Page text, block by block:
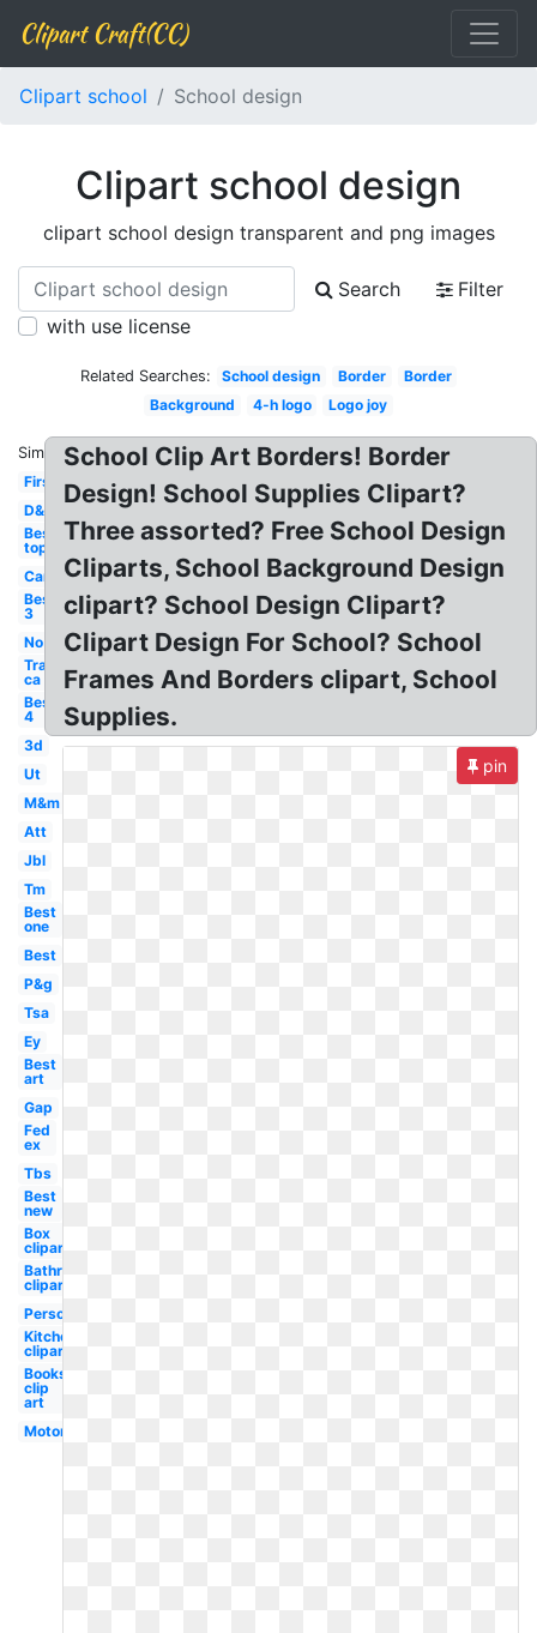
Clipart Craft(CC)
Clipart school School design
Clipart school design
clipart school design transparent and png images
Search
Filter
with use license
Related Searches: School design Border
Border
Background
4-h logo Logo joy
Similar:
First
D&d
Best
top
Car
Best
3
No
Transparent
ca
Best
4
3d
Ut
M&m
Att
Jbl
Tm
Best
one
Best
P&g
Tsa
Ey
Best
art
Gap
Fed
ex
Tbs
Best
new
Box
clipart
Bathroom
clipart
Personal
Kitchen
clipart
Books
clip
art
Motorola
School Clip Art Borders! Border
Design! School Supplies Clipart?
Three assorted? Free School Design
Cliparts, School Background Design
clipart? School Design Clipart?
Clipart Design For School? School
Frames And Borders clipart, School
Supplies.
pin